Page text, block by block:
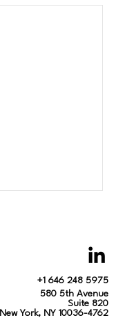
+1 646 248 5975
580 5th Avenue
Suite 820
New York, NY 10036-4762